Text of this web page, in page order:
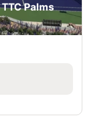
Palms